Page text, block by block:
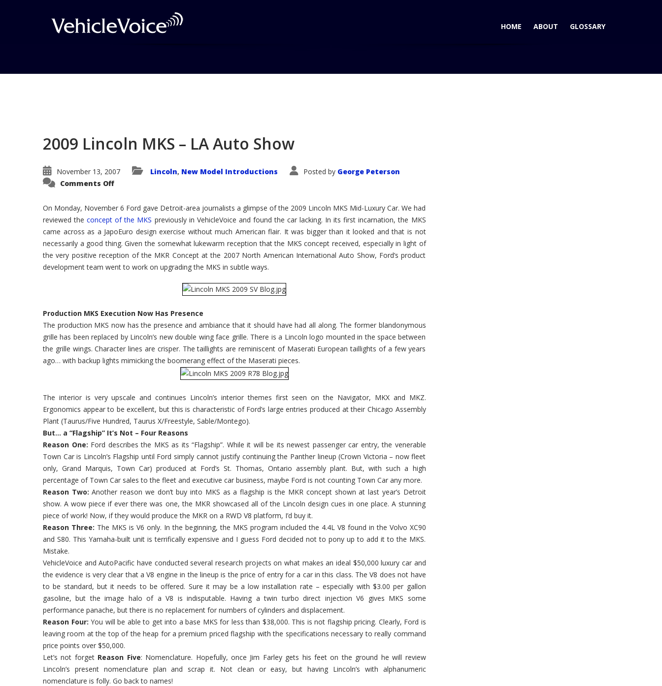
HOME ABOUT GLOSSARY
2009 Lincoln MKS – LA Auto Show
November 13, 2007 Lincoln, New Model Introductions Posted by George Peterson
Comments Offon
–
LA
Auto
Show
On Monday, November 6 Ford gave Detroit-area journalists a glimpse of the 2009 Lincoln MKS Mid-Luxury Car. We had
reviewed theconcept of the MKS previously in VehicleVoice and found the car lacking. In its first incarnation, the MKS
came across as a JapoEuro design exercise without much American flair. It was bigger than it looked and that is not
necessarily a good thing. Given the somewhat lukewarm reception that the MKS concept received, especially in light of
the very positive reception of the MKR Concept at the 2007 North American International Auto Show, Ford’s product
development team went to work on upgrading the MKS in subtle ways.
Production MKS Execution Now Has Presence
The production MKS now has the presence and ambiance that it should have had all along. The former blandonymous
grille has been replaced by Lincoln’s new double wing face grille. There is a Lincoln logo mounted in the space between
the grille wings. Character lines are crisper. The taillights are reminiscent of Maserati European taillights of a few years
ago… with backup lights mimicking the boomerang effect of the Maserati pieces.
The interior is very upscale and continues Lincoln’s interior themes first seen on the Navigator, MKX and MKZ.
Ergonomics appear to be excellent, but this is characteristic of Ford’s large entries produced at their Chicago Assembly
Plant (Taurus/Five Hundred, Taurus X/Freestyle, Sable/Montego).
But… a “Flagship” It’s Not – Four Reasons
Reason One: Ford describes the MKS as its “Flagship”. While it will be its newest passenger car entry, the venerable
Town Car is Lincoln’s Flagship until Ford simply cannot justify continuing the Panther lineup (Crown Victoria – now fleet
only, Grand Marquis, Town Car) produced at Ford’s St. Thomas, Ontario assembly plant. But, with such a high
percentage of Town Car sales to the fleet and executive car business, maybe Ford is not counting Town Car any more.
Reason Two:Another reason we don’t buy into MKS as a flagship is the MKR concept shown at last year’s Detroit
show. A wow piece if ever there was one, the MKR showcased all of the Lincoln design cues in one place. A stunning
piece of work! Now, if they would produce the MKR on a RWD V8 platform, I’d buy it.
Reason Three: The MKS is V6 only. In the beginning, the MKS program included the 4.4L V8 found in the Volvo XC90
and S80. This Yamaha-built unit is terrifically expensive and I guess Ford decided not to pony up to add it to the MKS.
Mistake.
VehicleVoice and AutoPacific have conducted several research projects on what makes an ideal $50,000 luxury car and
the evidence is very clear that a V8 engine in the lineup is the price of entry for a car in this class. The V8 does not have
to be standard, but it needs to be offered. Sure it may be a low installation rate – especially with $3.00 per gallon
gasoline, but the image halo of a V8 is indisputable. Having a twin turbo direct injection V6 gives MKS some
performance panache, but there is no replacement for numbers of cylinders and displacement.
Reason Four: You will be able to get into a base MKS for less than $38,000. This is not flagship pricing. Clearly, Ford is
leaving room at the top of the heap for a premium priced flagship with the specifications necessary to really command
price points over $50,000.
Let’s not forget Reason Five: Nomenclature. Hopefully, once Jim Farley gets his feet on the ground he will review
Lincoln’s present nomenclature plan and scrap it. Not clean or easy, but having Lincoln’s with alphanumeric
nomenclature is folly. Go back to names!